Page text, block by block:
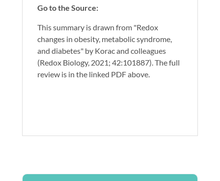
Go to the Source:
This summary is drawn from "Redox
changes in obesity, metabolic syndrome,
and diabetes" by Korac and colleagues
(Redox Biology, 2021; 42:101887). The full
review is in the linked PDF above.